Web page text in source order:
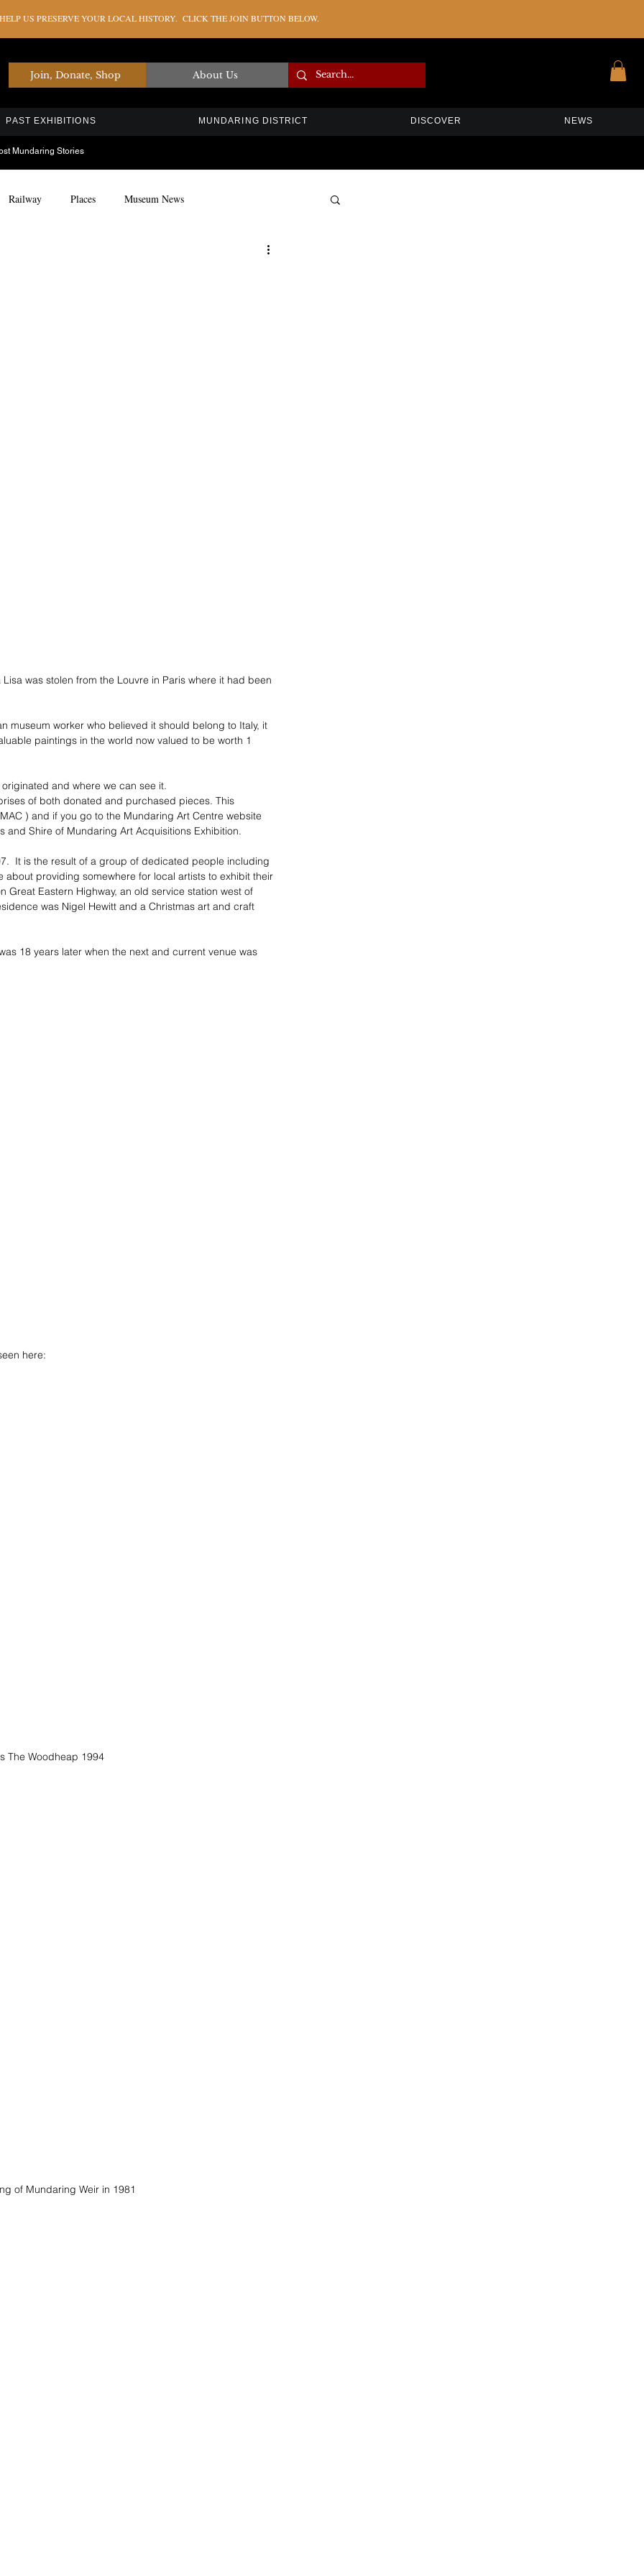
US PRESERVE YOUR LOCAL HISTORY. CLICK THE JOIN BUTTON BELOW.
PAST EXHIBITIONS MUNDARING DISTRICT DISCOVER NEWS
Join, Donate, Shop About Us
Mundaring Stories
Railway Places Museum News
was stolen from the Louvre in Paris where it had been
museum worker who believed it should belong to Italy, it
paintings in the world now valued to be worth 1
and where we can see it.
of both donated and purchased pieces. This
) and if you go to the Mundaring Art Centre website
and Shire of Mundaring Art Acquisitions Exhibition.
It is the result of a group of dedicated people including
providing somewhere for local artists to exhibit their
Eastern Highway, an old service station west of
was Nigel Hewitt and a Christmas art and craft
18 years later when the next and current venue was
here:
The Woodheap 1994
of Mundaring Weir in 1981